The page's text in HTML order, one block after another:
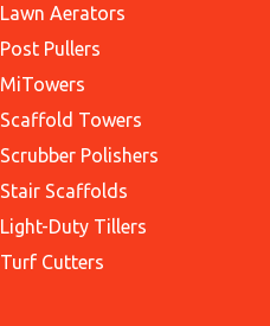
Lawn Aerators
Post Pullers
MiTowers
Scaffold Towers
Scrubber Polishers
Stair Scaffolds
Light-Duty Tillers
Turf Cutters